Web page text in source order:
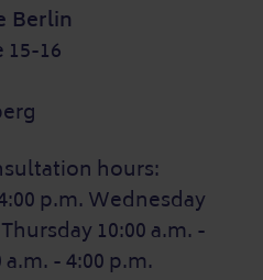
Berlin
16
hours:
p.m. Wednesday
10:00 a.m. -
- 4:00 p.m.